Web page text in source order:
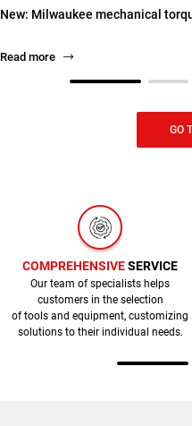
New: Milwaukee mechanical
Read more
GO
COMPREHENSIVESERVICE
Our team of specialists helps
customers in the selection
of tools and equipment, customizing
solutions to their individual needs.